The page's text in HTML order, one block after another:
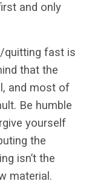
and only
quitting fast is
that the
and most of
Be humble
yourself
the
isn’t the
material.